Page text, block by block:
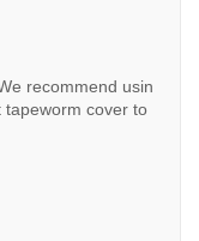
recommend usin
tapeworm cover to